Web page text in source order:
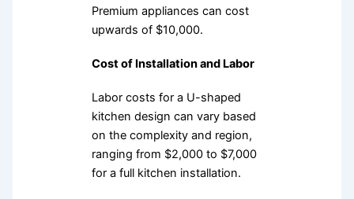
Premium appliances can cost
upwards of $10,000.
Cost of Installation and Labor
Labor costs for a U-shaped
kitchen design can vary based
on the complexity and region,
ranging from $2,000 to $7,000
for a full kitchen installation.